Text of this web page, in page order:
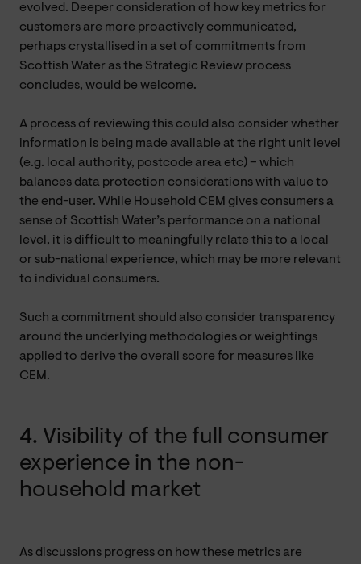
evolved. Deeper consideration of how key metrics for
customers are more proactively communicated,
perhaps crystallised in a set of commitments from
Scottish Water as the Strategic Review process
concludes, would be welcome.
A process of reviewing this could also consider whether
information is being made available at the right unit level
(e.g. local authority, postcode area etc) – which
balances data protection considerations with value to
the end-user. While Household CEM gives consumers a
sense of Scottish Water’s performance on a national
level, it is difficult to meaningfully relate this to a local
or sub-national experience, which may be more relevant
to individual consumers.
Such a commitment should also consider transparency
around the underlying methodologies or weightings
applied to derive the overall score for measures like
CEM.
4. Visibility of the full consumer
experience in the non-
household market
As discussions progress on how these metrics are